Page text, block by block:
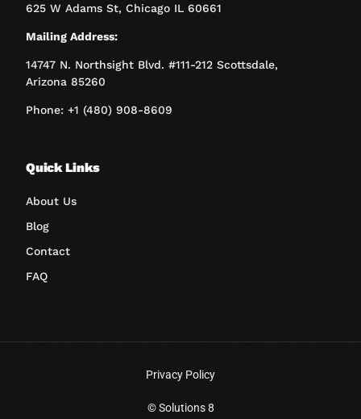
625 W Adams St, Chicago IL 60661
Mailing Address:
14747 N. Northsight Blvd. #111-212 Scottsdale,
Arizona 85260
Phone: +1 (480) 908-8609
Quick Links
About Us
Blog
Contact
FAQ
© Solutions 8
Privacy Policy
Book A Call